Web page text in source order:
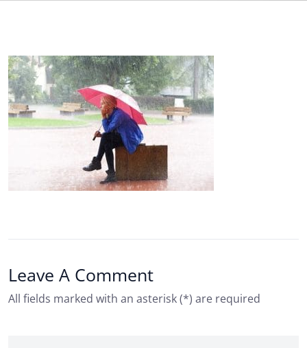
Leave A Comment
All fields marked with an asterisk (*) are required